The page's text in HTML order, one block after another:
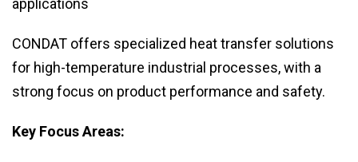
applications
CONDAT offers specialized heat transfer solutions
for high-temperature industrial processes, with a
strong focus on product performance and safety.
Key Focus Areas: